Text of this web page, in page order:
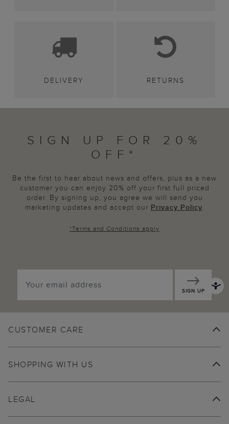
DELIVERY RETURNS
SIGN UP FOR 20%
OFF*
Be the first to hear about news and offers, plus as a new
customer you can enjoy 20% off your first full priced
order. By signing up, you agree we will send you
marketing updates and accept our Privacy Policy.
*Terms and Conditions apply
SIGN UP
CUSTOMER CARE
SHOPPING WITH US
LEGAL